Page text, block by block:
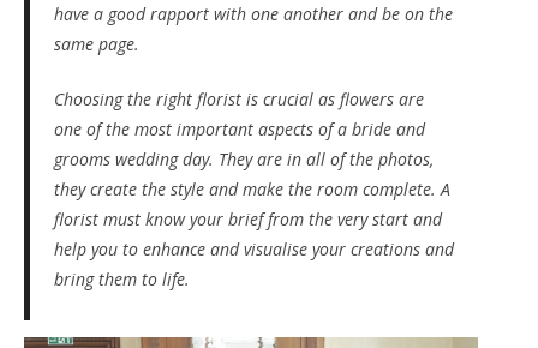
have a good rapport with one another and be on the
same page.
Choosing the right florist is crucial as flowers are
one of the most important aspects of a bride and
grooms wedding day. They are in all of the photos,
they create the style and make the room complete. A
florist must know your brief from the very start and
help you to enhance and visualise your creations and
bring them to life.